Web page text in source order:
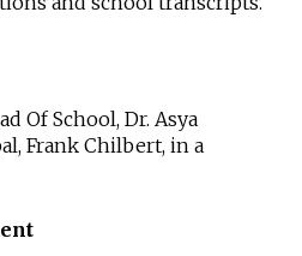
Of School, Dr. Asya
Frank Chilbert, in a